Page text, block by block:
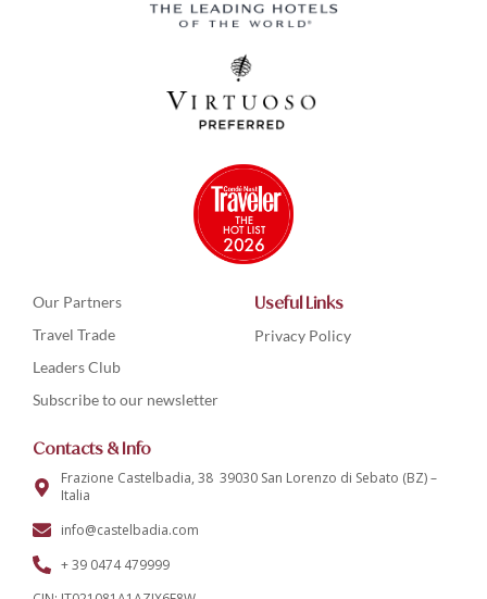
Our Partners
Travel Trade
Leaders Club
Subscribe to our newsletter
Useful Links
Privacy Policy
Contacts & Info
Frazione Castelbadia, 38 39030 San Lorenzo di Sebato (BZ) –
Italia
info@castelbadia.com
+ 39 0474 479999